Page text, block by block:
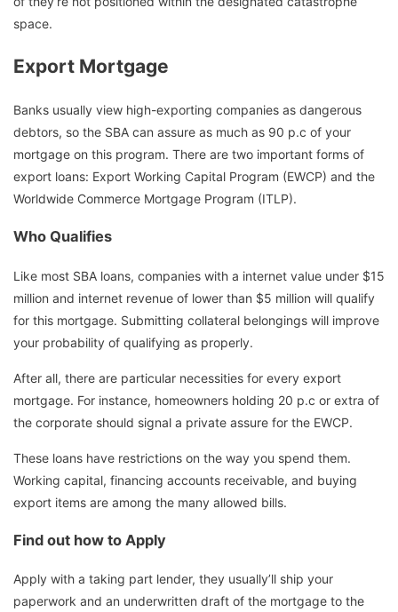
space.
Export Mortgage
Banks usually view high-exporting companies as dangerous
debtors, so the SBA can assure as much as 90 p.c of your
mortgage on this program. There are two important forms of
export loans: Export Working Capital Program (EWCP) and the
Worldwide Commerce Mortgage Program (ITLP).
Who Qualifies
Like most SBA loans, companies with a internet value under $15
million and internet revenue of lower than $5 million will qualify
for this mortgage. Submitting collateral belongings will improve
your probability of qualifying as properly.
After all, there are particular necessities for every export
mortgage. For instance, homeowners holding 20 p.c or extra of
the corporate should signal a private assure for the EWCP.
These loans have restrictions on the way you spend them.
Working capital, financing accounts receivable, and buying
export items are among the many allowed bills.
Find out how to Apply
Apply with a taking part lender, they usually’ll ship your
paperwork and an underwritten draft of the mortgage to the